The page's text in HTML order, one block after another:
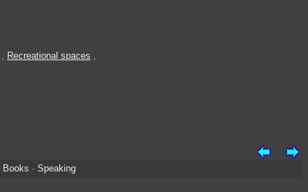
, Recreational spaces ,
Books · Speaking